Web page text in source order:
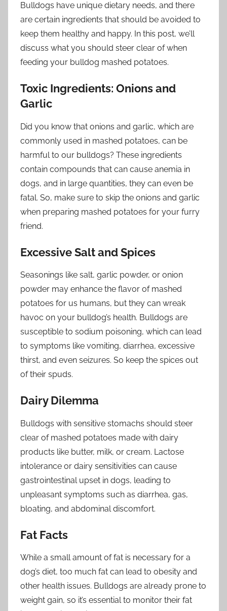
Bulldogs have unique dietary needs, and there
are certain ingredients that should be avoided to
keep them healthy and happy. In this post, we’ll
discuss what you should steer clear of when
feeding your bulldog mashed potatoes.
Toxic Ingredients: Onions and
Garlic
Did you know that onions and garlic, which are
commonly used in mashed potatoes, can be
harmful to our bulldogs? These ingredients
contain compounds that can cause anemia in
dogs, and in large quantities, they can even be
fatal. So, make sure to skip the onions and garlic
when preparing mashed potatoes for your furry
friend.
Excessive Salt and Spices
Seasonings like salt, garlic powder, or onion
powder may enhance the flavor of mashed
potatoes for us humans, but they can wreak
havoc on your bulldog’s health. Bulldogs are
susceptible to sodium poisoning, which can lead
to symptoms like vomiting, diarrhea, excessive
thirst, and even seizures. So keep the spices out
of their spuds.
Dairy Dilemma
Bulldogs with sensitive stomachs should steer
clear of mashed potatoes made with dairy
products like butter, milk, or cream. Lactose
intolerance or dairy sensitivities can cause
gastrointestinal upset in dogs, leading to
unpleasant symptoms such as diarrhea, gas,
bloating, and abdominal discomfort.
Fat Facts
While a small amount of fat is necessary for a
dog’s diet, too much fat can lead to obesity and
other health issues. Bulldogs are already prone to
weight gain, so it’s essential to monitor their fat